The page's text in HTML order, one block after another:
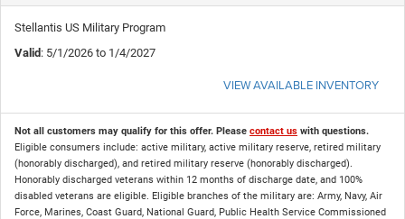
Stellantis US Military Program
Valid: 5/1/2026 to 1/4/2027
VIEW AVAILABLE INVENTORY
Not all customers may qualify for this offer. Please contact us with questions.
Eligible consumers include: active military, active military reserve, retired military
(honorably discharged), and retired military reserve (honorably discharged).
Honorably discharged veterans within 12 months of discharge date, and 100%
disabled veterans are eligible. Eligible branches of the military are: Army, Navy, Air
Force, Marines, Coast Guard, National Guard, Public Health Service Commissioned